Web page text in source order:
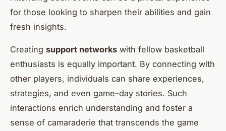
for those looking to sharpen their abilities and gain
fresh insights.
Creating support networks with fellow basketball
enthusiasts is equally important. By connecting with
other players, individuals can share experiences,
strategies, and even game-day stories. Such
interactions enrich understanding and foster a
sense of camaraderie that transcends the game